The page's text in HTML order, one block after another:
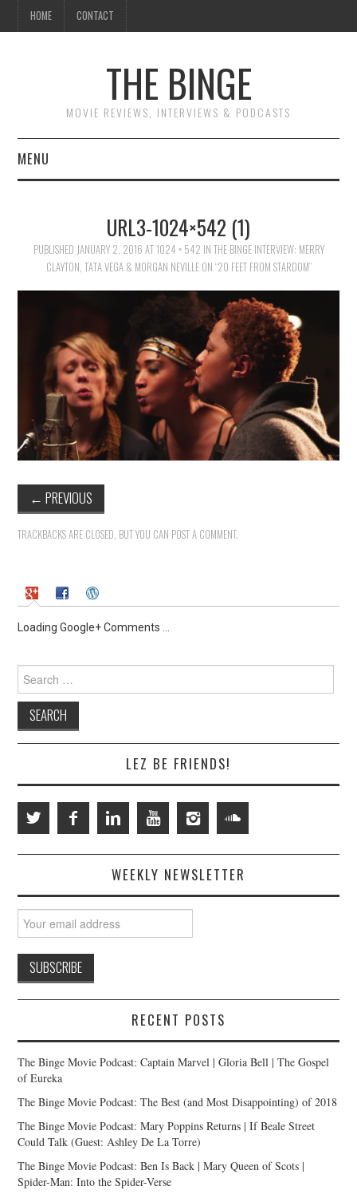
HOME CONTACT
THE BINGE
MOVIE REVIEWS, INTERVIEWS & PODCASTS
MENU
REVIEWS TO READURL3-1024×542 (1)
PUBLISHED JANUARY 2, 2016 AT1024 × 542 IN THE BINGE INTERVIEW: MERRY
CLAYTON, TATA VEGA & MORGAN NEVILLE ON “20 FEET FROM STARDOM”
← PREVIOUS
TRACKBACKS ARE CLOSED, BUT YOU CAN POST A COMMENT.
Loading Google+ Comments ...
for:
LEZ BE FRIENDS!
WEEKLY NEWSLETTER
RECENT POSTS
The Binge Movie Podcast: Captain Marvel | Gloria Bell | The Gospel
of Eureka
The Binge Movie Podcast: The Best (and Most Disappointing) of 2018
The Binge Movie Podcast: Mary Poppins Returns | If Beale Street
Could Talk (Guest: Ashley De La Torre)
The Binge Movie Podcast: Ben Is Back | Mary Queen of Scots |
Spider-Man: Into the Spider-Verse